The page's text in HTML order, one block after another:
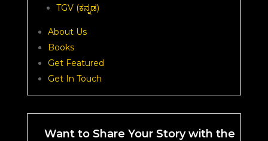
TGV (ಕನ್ನಡ)
About Us
Books
Get Featured
Get In Touch
Want to Share Your Story with the